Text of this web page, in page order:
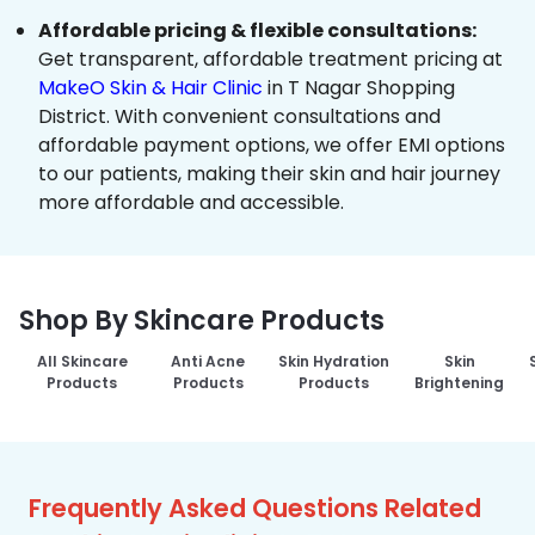
Affordable pricing & flexible consultations:
Get transparent, affordable treatment pricing at
MakeO Skin & Hair Clinic in T Nagar Shopping
District. With convenient consultations and
affordable payment options, we offer EMI options
to our patients, making their skin and hair journey
more affordable and accessible.
Shop By Skincare Products
All Skincare
Products
Anti Acne
Products
Skin Hydration
Products
Skin
Brightening
Frequently Asked Questions Related